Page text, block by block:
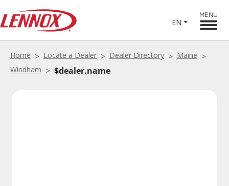
EN
MENU
Home Locate a Dealer Dealer Directory
Maine
Windham
$dealer.name